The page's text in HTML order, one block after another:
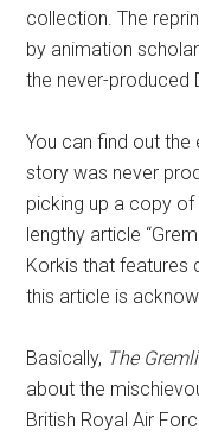
collection. The
by animation
the never-produced
You can find out
story was never
picking up a copy of
lengthy article
Korkis that features
this article is
Basically, The
about the
British Royal Air